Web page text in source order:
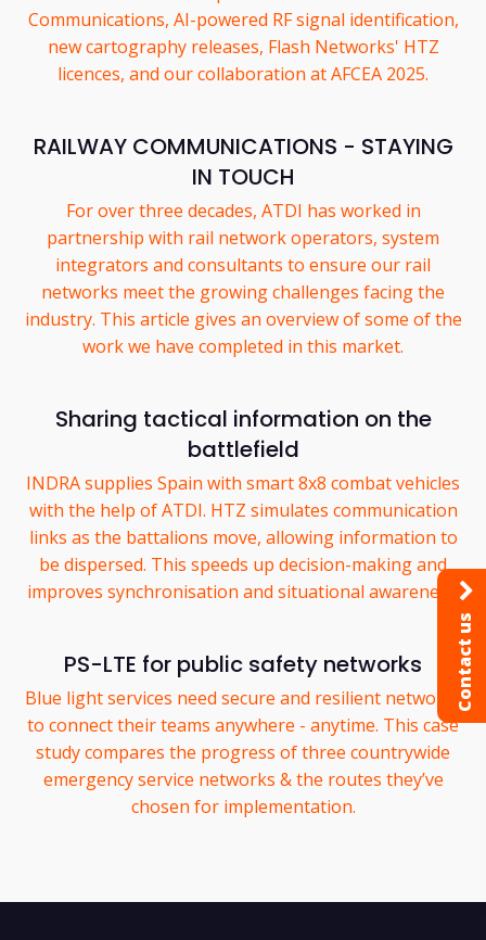
Communications, AI-powered RF signal identification,
new cartography releases, Flash Networks' HTZ
licences, and our collaboration at AFCEA 2025.
RAILWAY COMMUNICATIONS - STAYING
IN TOUCH
For over three decades, ATDI has worked in
partnership with rail network operators, system
integrators and consultants to ensure our rail
networks meet the growing challenges facing the
industry. This article gives an overview of some of the
work we have completed in this market.
Sharing tactical information on the
battlefield
INDRA supplies Spain with smart 8x8 combat vehicles
with the help of ATDI. HTZ simulates communication
links as the battalions move, allowing information to
be dispersed. This speeds up decision-making and
improves synchronisation and situational awareness.
PS-LTE for public safety networks
Blue light services need secure and resilient networks
to connect their teams anywhere - anytime. This case
study compares the progress of three countrywide
emergency service networks & the routes they’ve
chosen for implementation.
Contact us